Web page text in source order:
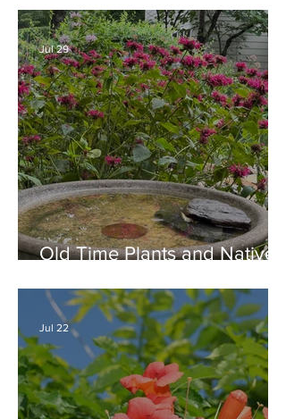
August
Old Time Plants and Native
of Beauty
Jul 29
Jul 22